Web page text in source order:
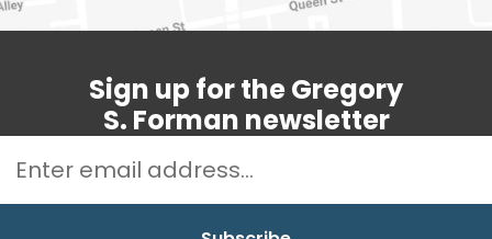
Sign up for the Gregory
S. Forman newsletter